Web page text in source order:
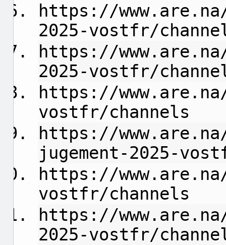
https://
2025-vostfr/
https://
2025-vostfr/
https://
vostfr/channels
https://
jugement-2025-
https://www.are.na/
vostfr/channels
https://
2025-vostfr/